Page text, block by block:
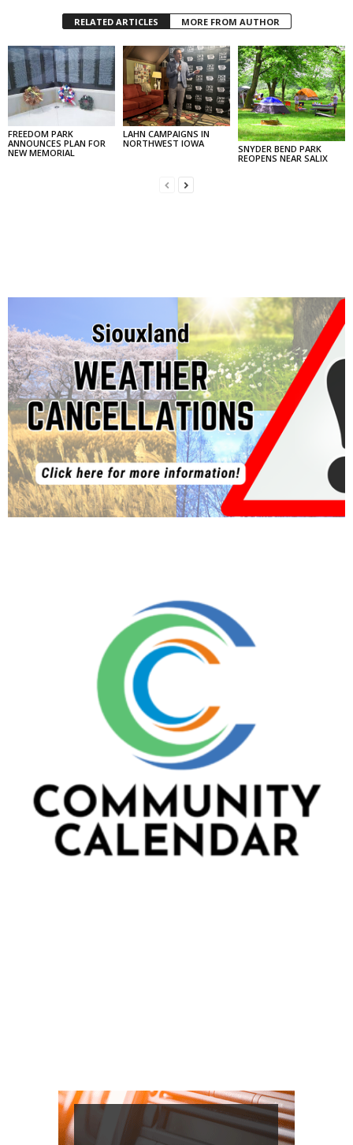
RELATED ARTICLES MORE FROM AUTHOR
FREEDOM PARK
ANNOUNCES PLAN FOR
NEW MEMORIAL
LAHN CAMPAIGNS IN
NORTHWEST IOWA
SNYDER BEND PARK
REOPENS NEAR SALIX